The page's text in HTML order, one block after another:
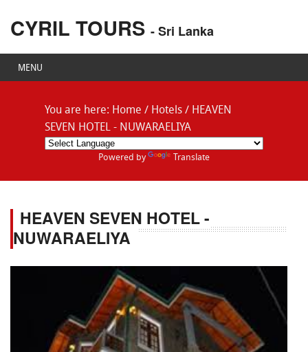
CYRIL TOURS - Sri Lanka
MENU
You are here: Home / Hotels / HEAVEN
SEVEN HOTEL - NUWARAELIYA
Powered by Translate
HEAVEN SEVEN HOTEL -
NUWARAELIYA